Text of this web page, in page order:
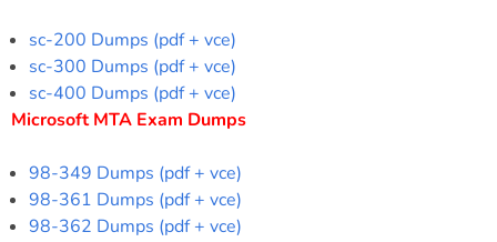
sc-200 Dumps (pdf + vce)
sc-300 Dumps (pdf + vce)
sc-400 Dumps (pdf + vce)
Microsoft MTA Exam Dumps
98-349 Dumps (pdf + vce)
98-361 Dumps (pdf + vce)
98-362 Dumps (pdf + vce)